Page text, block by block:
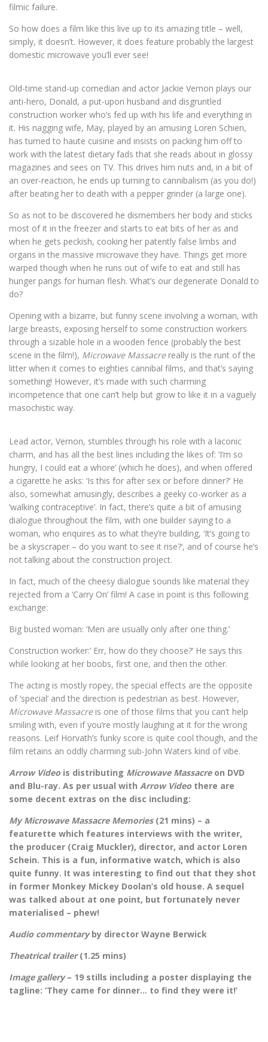
filmic failure.
So how does a film like this live up to its amazing title – well,
simply, it doesn’t. However, it does feature probably the largest
domestic microwave you’ll ever see!
Old-time stand-up comedian and actor Jackie Vernon plays our
anti-hero, Donald, a put-upon husband and disgruntled
construction worker who’s fed up with his life and everything in
it. His nagging wife, May, played by an amusing Loren Schien,
has turned to haute cuisine and insists on packing him off to
work with the latest dietary fads that she reads about in glossy
magazines and sees on TV. This drives him nuts and, in a bit of
an over-reaction, he ends up turning to cannibalism (as you do!)
after beating her to death with a pepper grinder (a large one).
So as not to be discovered he dismembers her body and sticks
most of it in the freezer and starts to eat bits of her as and
when he gets peckish, cooking her patently false limbs and
organs in the massive microwave they have. Things get more
warped though when he runs out of wife to eat and still has
hunger pangs for human flesh. What’s our degenerate Donald to
do?
Opening with a bizarre, but funny scene involving a woman, with
large breasts, exposing herself to some construction workers
through a sizable hole in a wooden fence (probably the best
scene in the film!), Microwave Massacrereally is the runt of the
litter when it comes to eighties cannibal films, and that’s saying
something! However, it’s made with such charming
incompetence that one can’t help but grow to like it in a vaguely
masochistic way.
Lead actor, Vernon, stumbles through his role with a laconic
charm, and has all the best lines including the likes of: ‘I’m so
hungry, I could eat a whore’ (which he does), and when offered
a cigarette he asks: ‘Is this for after sex or before dinner?’ He
also, somewhat amusingly, describes a geeky co-worker as a
‘walking contraceptive’. In fact, there’s quite a bit of amusing
dialogue throughout the film, with one builder saying to a
woman, who enquires as to what they’re building, ‘It’s going to
be a skyscraper – do you want to see it rise?’, and of course he’s
not talking about the construction project.
In fact, much of the cheesy dialogue sounds like material they
rejected from a ‘Carry On’ film! A case in point is this following
exchange:
Big busted woman: ‘Men are usually only after one thing.’
Construction worker:’ Err, how do they choose?’ He says this
while looking at her boobs, first one, and then the other.
The acting is mostly ropey, the special effects are the opposite
of ‘special’ and the direction is pedestrian as best. However,
Microwave Massacreis one of those films that you can’t help
smiling with, even if you’re mostly laughing at it for the wrong
reasons. Leif Horvath’s funky score is quite cool though, and the
film retains an oddly charming sub-John Waters kind of vibe.
Arrow Video is distributing Microwave Massacreon DVD
and Blu-ray. As per usual with Arrow Video there are
some decent extras on the disc including:
My Microwave Massacre Memories(21 mins) – a
featurette which features interviews with the writer,
the producer (Craig Muckler), director, and actor Loren
Schein. This is a fun, informative watch, which is also
quite funny. It was interesting to find out that they shot
in former Monkey Mickey Doolan’s old house. A sequel
was talked about at one point, but fortunately never
materialised – phew!
Audio commentaryby director Wayne Berwick
Theatrical trailer(1.25 mins)
Image gallery– 19 stills including a poster displaying the
tagline: ‘They came for dinner… to find they were it!’